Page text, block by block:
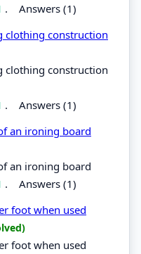
. Answers (1)
clothing construction
clothing construction
. Answers (1)
an ironing board
an ironing board
. Answers (1)
foot when used
foot when used